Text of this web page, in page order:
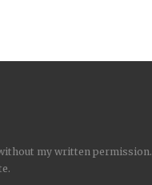
my written permission.